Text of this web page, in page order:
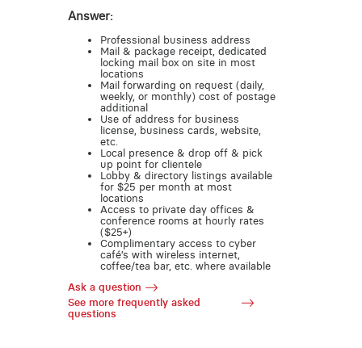
Answer:
Professional business address
Mail & package receipt, dedicated
locking mail box on site in most
locations
Mail forwarding on request (daily,
weekly, or monthly) cost of postage
additional
Use of address for business
license, business cards, website,
etc.
Local presence & drop off & pick
up point for clientele
Lobby & directory listings available
for $25 per month at most
locations
Access to private day offices &
conference rooms at hourly rates
($25+)
Complimentary access to cyber
café’s with wireless internet,
coffee/tea bar, etc. where available
Ask a question
See more frequently asked
questions